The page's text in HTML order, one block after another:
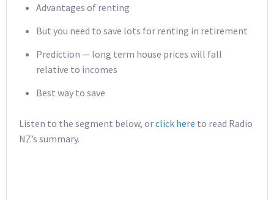
Advantages of renting
But you need to save lots for renting in retirement
Prediction — long term house prices will fall
relative to incomes
Best way to save
Listen to the segment below, orclick here to read Radio
NZ’s summary.